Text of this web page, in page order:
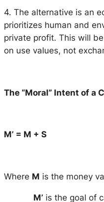
4. The alternative is an
prioritizes human and
private profit. This will
on use values, not
The “Moral” Intent of a
M’ = M + S
Where M is the money
M’ is the goal of